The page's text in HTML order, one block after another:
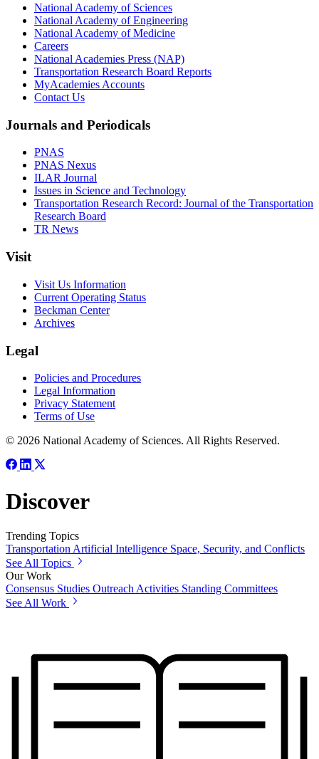
National Academy of Sciences
National Academy of Engineering
National Academy of Medicine
Careers
National Academies Press (NAP)
Transportation Research Board Reports
MyAcademies Accounts
Contact Us
Journals and Periodicals
PNAS
PNAS Nexus
ILAR Journal
Issues in Science and Technology
Transportation Research Record: Journal of the Transportation
Research Board
TR News
Visit
Visit Us Information
Current Operating Status
Beckman Center
Archives
Legal
Policies and Procedures
Legal Information
Privacy Statement
Terms of Use
© 2026 National Academy of Sciences. All Rights Reserved.
Discover
Trending Topics
Transportation Artificial Intelligence Space, Security, and Conflicts
See All Topics
Our Work
Consensus Studies Outreach Activities Standing Committees
See All Work